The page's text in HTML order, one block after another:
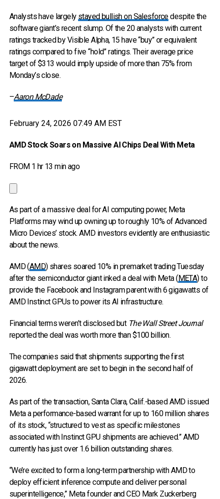
Analysts have largely stayed bullish on Salesforcedespite the
software giant’s recent slump. Of the 20 analysts with current
ratings tracked by Visible Alpha, 15 have “buy” or equivalent
ratings compared to five “hold” ratings. Their average price
target of $313 would imply upside of more than 75% from
Monday’s close.
–Aaron McDade
February 24, 2026 07:49 AM EST
AMD Stock Soars on Massive AI Chips Deal With Meta
FROM 1 hr 13 min ago
As part of a massive deal for AI computing power, Meta
Platforms may wind up owning up to roughly 10% of Advanced
Micro Devices’ stock. AMD investors evidently are enthusiastic
about the news.
AMD (AMD) shares soared 10% in premarket trading Tuesday
after the semiconductor giant inked a deal with Meta (META) to
provide the Facebook and Instagram parent with 6 gigawatts of
AMD Instinct GPUs to power its AI infrastructure.
Financial terms weren’t disclosed but The Wall Street Journal
reported the deal was worth more than $100 billion.
The companies said that shipments supporting the first
gigawatt deployment are set to begin in the second half of
2026.
As part of the transaction, Santa Clara, Calif.-based AMD issued
Meta a performance-based warrant for up to 160 million shares
of its stock, “structured to vest as specific milestones
associated with Instinct GPU shipments are achieved.” AMD
currently has just over 1.6 billion outstanding shares.
“We’re excited to form a long-term partnership with AMD to
deploy efficient inference compute and deliver personal
superintelligence,” Meta founder and CEO Mark Zuckerberg